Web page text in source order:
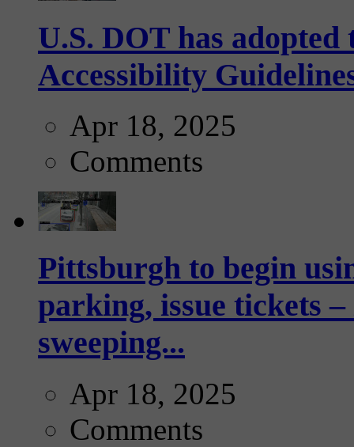
U.S. DOT has
Accessibility
Apr 18, 2025
Comments
Pittsburgh to begin
parking, issue tickets
sweeping...
Apr 18, 2025
Comments